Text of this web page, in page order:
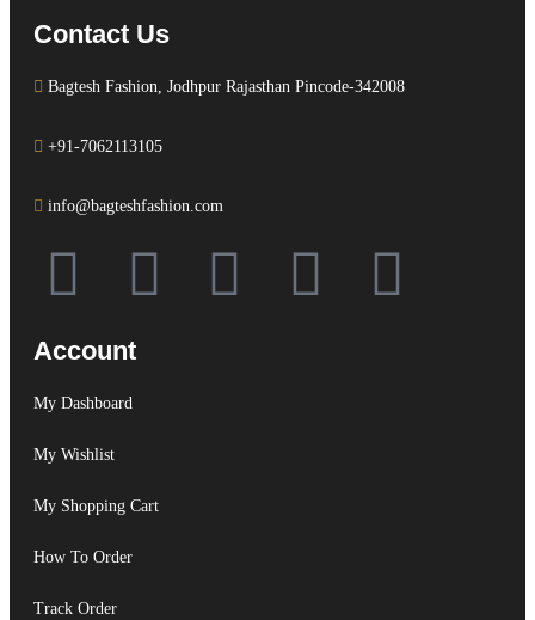
Contact Us
Bagtesh Fashion, Jodhpur Rajasthan Pincode-342008
+91-7062113105
info@bagteshfashion.com
Account
My Dashboard
My Wishlist
My Shopping Cart
How To Order
Track Order